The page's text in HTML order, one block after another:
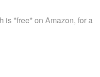
is *free* on Amazon, for a